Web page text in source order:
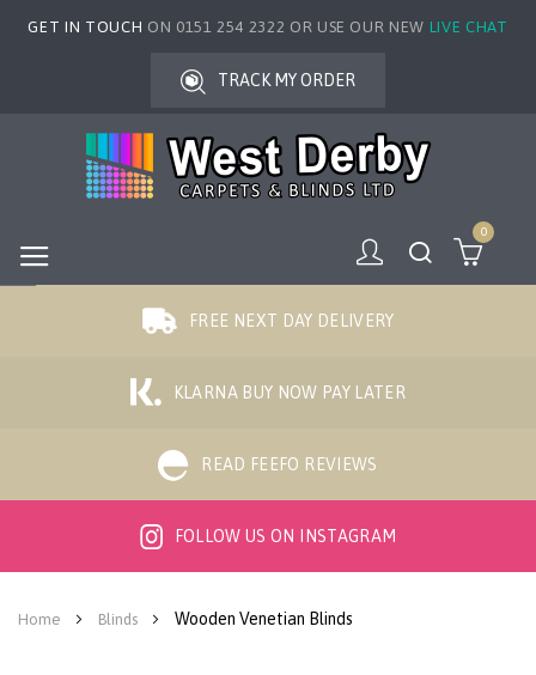
GET IN TOUCH ON 0151 254 2322 OR USE OUR NEW LIVE CHAT
TRACK MY ORDER
0
FREE NEXT DAY DELIVERY
KLARNA BUY NOW PAY LATER
READ FEEFO REVIEWS
FOLLOW US ON INSTAGRAM
Home Blinds Wooden Venetian Blinds